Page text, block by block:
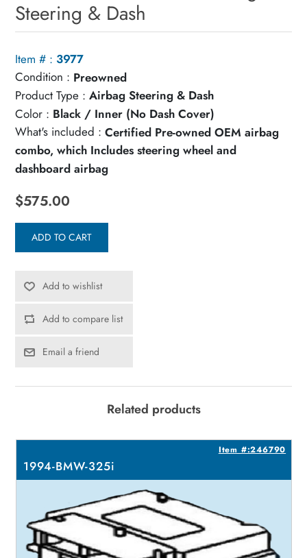
Steering & Dash
Item # : 3977
Condition : Preowned
Product Type : Airbag Steering & Dash
Color : Black / Inner (No Dash Cover)
What's included : Certified Pre-owned OEM airbag
combo, which Includes steering wheel and
dashboard airbag
$575.00
ADD TO CART
Add to wishlist
Add to compare list
Email a friend
Related products
Item #:246790
1994-BMW-325i